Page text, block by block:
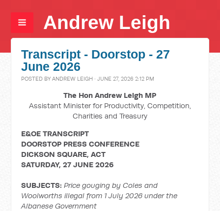
Andrew Leigh
Transcript - Doorstop - 27
June 2026
POSTED BYANDREW LEIGH · JUNE 27, 2026 2:12 PM
The Hon Andrew Leigh MP
Assistant Minister for Productivity, Competition,
Charities and Treasury
E&OE TRANSCRIPT
DOORSTOP PRESS CONFERENCE
DICKSON SQUARE, ACT
SATURDAY, 27 JUNE 2026
SUBJECTS:Price gouging by Coles and
Woolworths illegal from 1 July 2026 under the
Albanese Government